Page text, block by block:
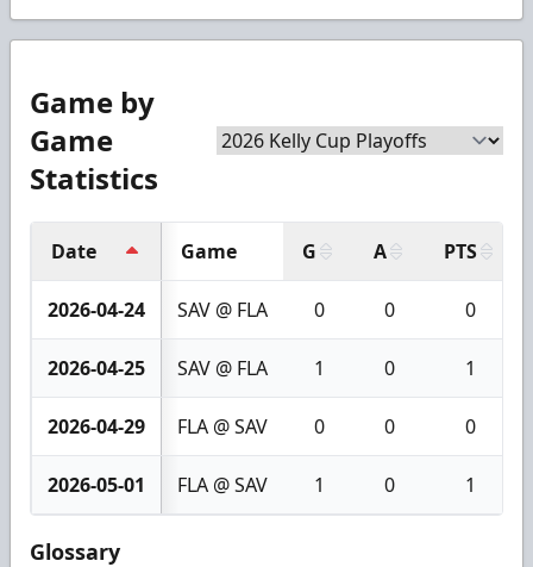
Game by
Game
Statistics
Date Game G A PTS
2026-04-24 SAV @ FLA 0 0 0
2026-04-25 SAV @ FLA 1 0 1
2026-04-29 FLA @ SAV 0 0 0
2026-05-01 FLA @ SAV 1 0 1
Glossary